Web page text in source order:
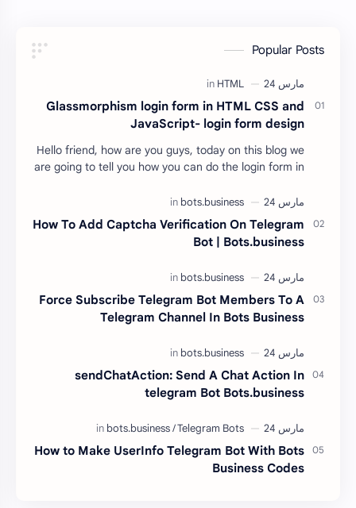
Popular Posts
Glassmorphism login form in HTML CSS and
JavaScript- login form design
Hello friend, how are you guys, today on this blog we
are going to tell you how you can do the login form in
How To Add Captcha Verification On Telegram
Bot | Bots.business
Force Subscribe Telegram Bot Members To A
Telegram Channel In Bots Business
sendChatAction: Send A Chat Action In
telegram Bot Bots.business
How to Make UserInfo Telegram Bot With Bots
Business Codes